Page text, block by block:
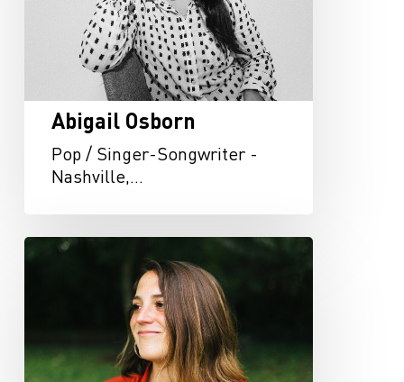
Abigail Osborn
Pop / Singer-Songwriter -
Nashville,…
Carly